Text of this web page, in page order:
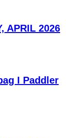
APRIL 2026
I Paddler